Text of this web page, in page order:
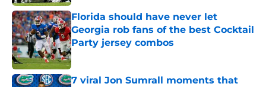
Florida should have never let
Georgia rob fans of the best Cocktail
Party jersey combos
Published by on Invalid Date
7 viral Jon Sumrall moments that